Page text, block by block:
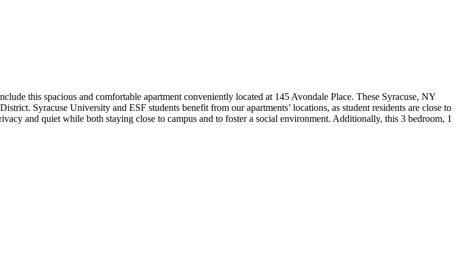
this spacious and comfortable apartment conveniently located at 145 Avondale Place. These Syracuse, NY
Syracuse University and ESF students benefit from our apartments’ locations, as student residents are close to
and quiet while both staying close to campus and to foster a social environment. Additionally, this 3 bedroom, 1